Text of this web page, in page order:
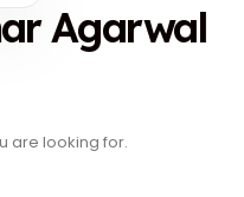
Agarwal
are looking for.